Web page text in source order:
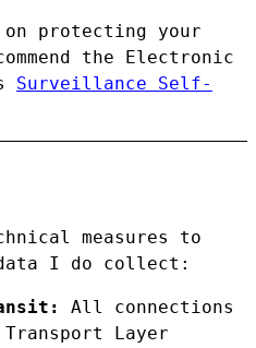
on protecting your
the Electronic
Surveillance Self-
measures to
I do collect:
All connections
Layer